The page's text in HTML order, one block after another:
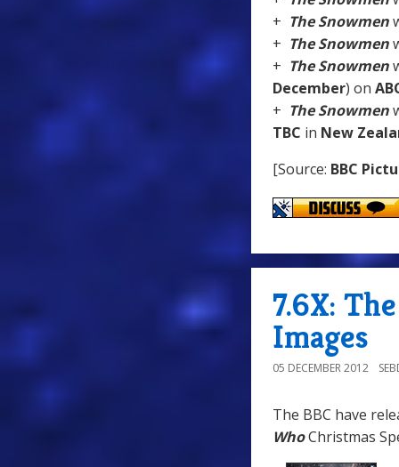
+ The Snowmen
+ The Snowmen
+ The Snowmen
December) on
+ The Snowmen
TBC in New
[Source: BBC
7.6X:
Images
05 DECEMBER 2012
The BBC have
WhoChristmas